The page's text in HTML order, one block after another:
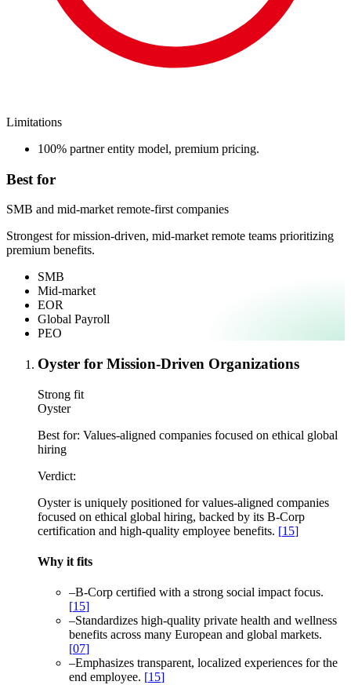
Limitations
100% partner entity model, premium pricing.
Best for
SMB and mid-market remote-first companies
Strongest for mission-driven, mid-market remote teams prioritizing
premium benefits.
SMB
Mid-market
EOR
Global Payroll
PEO
Oyster for Mission-Driven Organizations
Strong fit
Oyster
Best for: Values-aligned companies focused on ethical global
hiring
Verdict:
Oyster is uniquely positioned for values-aligned companies
focused on ethical global hiring, backed by its B-Corp
certification and high-quality employee benefits. [15]
Why it fits
–B-Corp certified with a strong social impact focus.
[15]
–Standardizes high-quality private health and wellness
benefits across many European and global markets.
[07]
–Emphasizes transparent, localized experiences for the
end employee. [15]